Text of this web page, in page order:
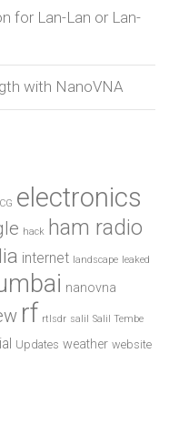
for Lan-Lan or Lan-
with NanoVNA
electronics
hack ham radio
internet landscape leaked
nanovna
rf rtlsdr salil Salil Tembe
Updates weather website